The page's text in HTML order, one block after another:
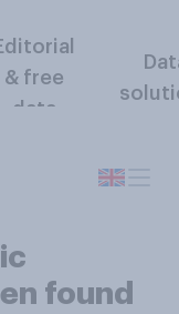
& free
data
found